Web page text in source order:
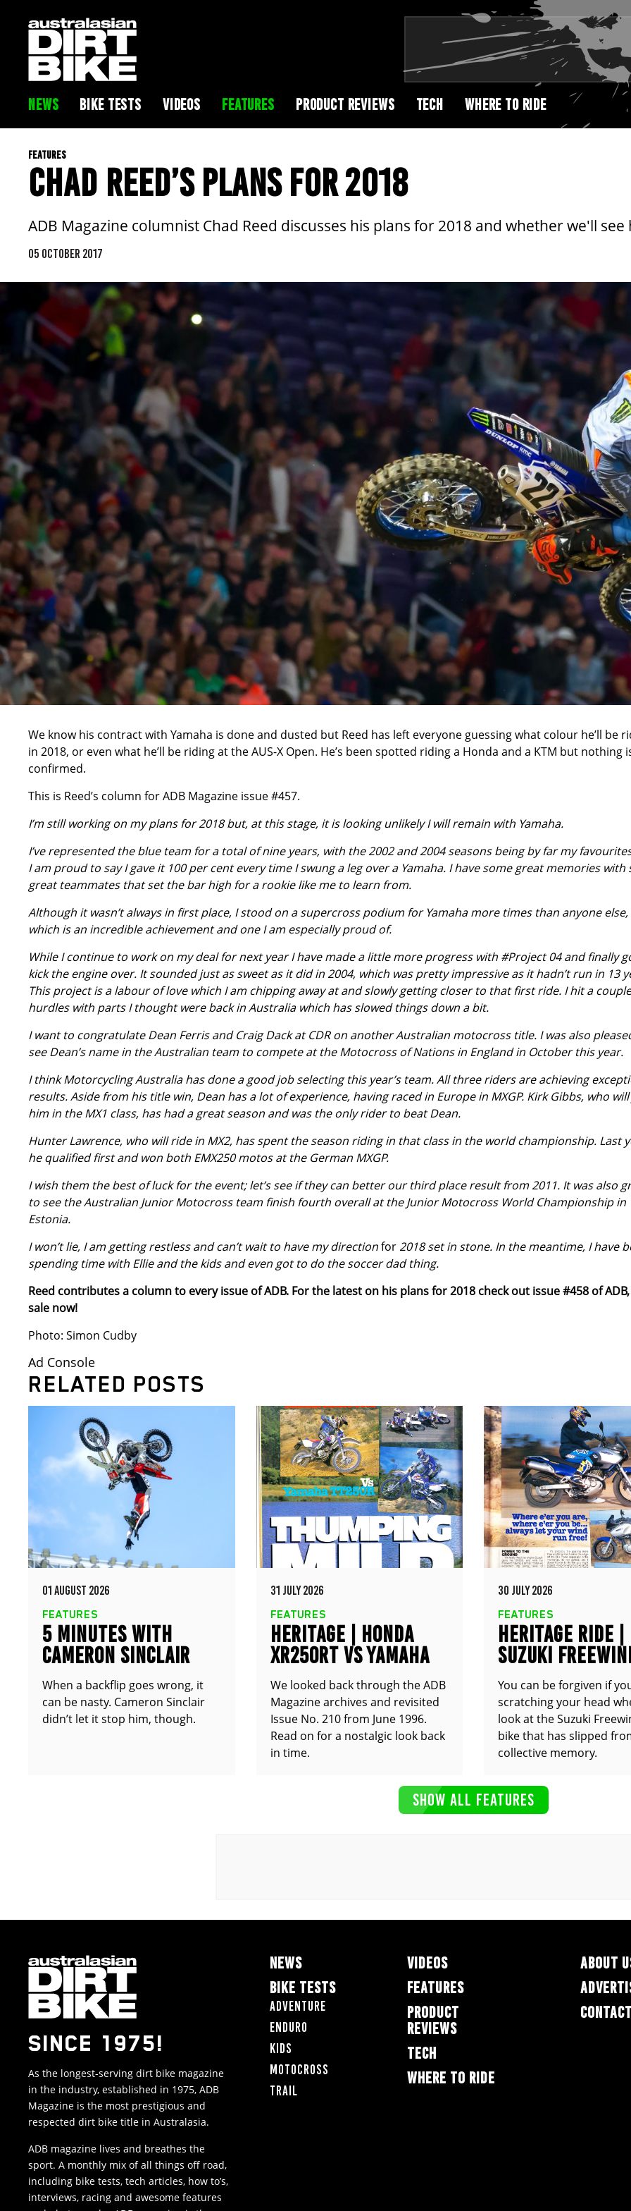
NEWS BIKE TESTS VIDEOS FEATURES PRODUCT REVIEWS TECH WHERE TO RIDE
FEATURES
CHAD REED’S PLANS FOR 2018
ADB Magazine columnist Chad Reed discusses his plans for 2018 and whether we'll
05 OCTOBER 2017
We know his contract with Yamaha is done and dusted but Reed has left everyone guessing what colour he’ll be
in 2018, or even what he’ll be riding at the AUS-X Open. He’s been spotted riding a Honda and a KTM but nothing
confirmed.
This is Reed’s column for ADB Magazine issue #457.
I’m still working on my plans for 2018 but, at this stage, it is looking unlikely I will remain with Yamaha.
I’ve represented the blue team for a total of nine years, with the 2002 and 2004 seasons being by far my
I am proud to say I gave it 100 per cent every time I swung a leg over a Yamaha. I have some great memories with
great teammates that set the bar high for a rookie like me to learn from.
Although it wasn’t always in first place, I stood on a supercross podium for Yamaha more times than anyone else,
which is an incredible achievement and one I am especially proud of.
While I continue to work on my deal for next year I have made a little more progress with #Project 04 and finally
kick the engine over. It sounded just as sweet as it did in 2004, which was pretty impressive as it hadn’t run in 13
This project is a labour of love which I am chipping away at and slowly getting closer to that first ride. I hit a
hurdles with parts I thought were back in Australia which has slowed things down a bit.
I want to congratulate Dean Ferris and Craig Dack at CDR on another Australian motocross title. I was also
see Dean’s name in the Australian team to compete at the Motocross of Nations in England in October this year.
I think Motorcycling Australia has done a good job selecting this year’s team. All three riders are achieving
results. Aside from his title win, Dean has a lot of experience, having raced in Europe in MXGP. Kirk Gibbs, who
him in the MX1 class, has had a great season and was the only rider to beat Dean.
Hunter Lawrence, who will ride in MX2, has spent the season riding in that class in the world championship. Last
he qualified first and won both EMX250 motos at the German MXGP.
I wish them the best of luck for the event; let’s see if they can better our third place result from 2011. It was also
to see the Australian Junior Motocross team finish fourth overall at the Junior Motocross World Championship in
Estonia.
I won’t lie, I am getting restless and can’t wait to have my directionfor2018 set in stone. In the meantime, I have
spending time with Ellie and the kids and even got to do the soccer dad thing.
Reed contributes a column to every issue of ADB. For the latest on his plans for 2018 check out issue #458 of
sale now!
Photo: Simon Cudby
Ad Console
RELATED POSTS
01 AUGUST 2026
FEATURES
5 MINUTES WITH
CAMERON SINCLAIR
When a backflip goes wrong, it
can be nasty. Cameron Sinclair
didn’t let it stop him, though.
31 JULY 2026
FEATURES
HERITAGE | HONDA
XR250RT VS YAMAHA
TT250R
We looked back through the ADB
Magazine archives and revisited
Issue No. 210 from June 1996.
Read on for a nostalgic look back
in time.
30 JULY 2026
FEATURES
HERITAGE RIDE |
SUZUKI
XF650
You can be forgiven if
scratching your head
look at the Suzuki
bike that has slipped
collective memory.
SHOW ALL FEATURES
SINCE 1975!
As the longest-serving dirt bike magazine
in the industry, established in 1975, ADB
Magazine is the most prestigious and
respected dirt bike title in Australasia.
ADB magazine lives and breathes the
sport. A monthly mix of all things off road,
including bike tests, tech articles, how to’s,
interviews, racing and awesome features
NEWS
BIKE TESTS
Adventure
Enduro
Kids
Motocross
Trail
VIDEOS
FEATURES
PRODUCT
REVIEWS
TECH
WHERE TO RIDE
ABOUT